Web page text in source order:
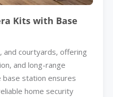
Kits with Base
and courtyards, offering
and long-range
base station ensures
home security